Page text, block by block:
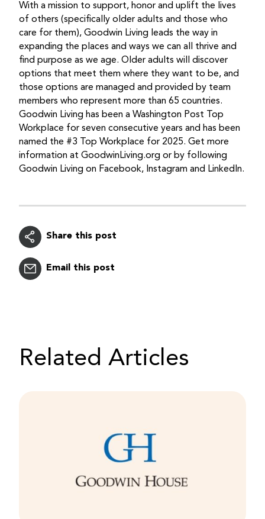
With a mission to support, honor and uplift the lives
of others (specifically older adults and those who
care for them), Goodwin Living leads the way in
expanding the places and ways we can all thrive and
find purpose as we age. Older adults will discover
options that meet them where they want to be, and
those options are managed and provided by team
members who represent more than 65 countries.
Goodwin Living has been a Washington Post Top
Workplace for seven consecutive years and has been
named the #3 Top Workplace for 2025. Get more
information at GoodwinLiving.org or by following
Goodwin Living on Facebook, Instagram and LinkedIn.
Share this post
Email this post
Related Articles